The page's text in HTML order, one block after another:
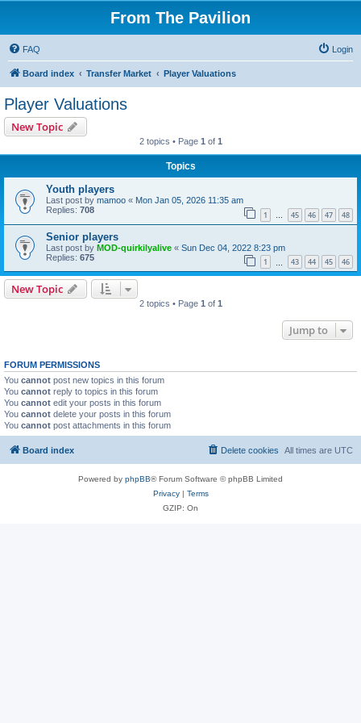
From The Pavilion
FAQ Login
Board index Transfer Market Player Valuations
Player Valuations
New Topic
2 topics • Page 1 of 1
Topics
Youth players
Last post by mamoo « Mon Jan 05, 2026 11:35 am
Replies: 708 1 … 45 46 47 48
Senior players
Last post by MOD-quirkilyalive « Sun Dec 04, 2022 8:23 pm
Replies: 675 1 43 44 45 46
New Topic
2 topics • Page 1 of 1
Jump to
FORUM PERMISSIONS
You cannot post new topics in this forum
You cannot reply to topics in this forum
You cannot edit your posts in this forum
You cannot delete your posts in this forum
You cannot post attachments in this forum
Board index All times are UTC
Delete cookies
Powered by phpBB® Forum Software © phpBB Limited
Privacy| Terms
GZIP: On